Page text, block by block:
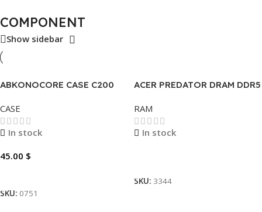
COMPONENT
Show sidebar
ABKONOCORE CASE C200
CASE
In stock
45.00 $
SKU: 0751
ACER PREDATOR DRAM DDR5
RAM
In stock
SKU: 3344